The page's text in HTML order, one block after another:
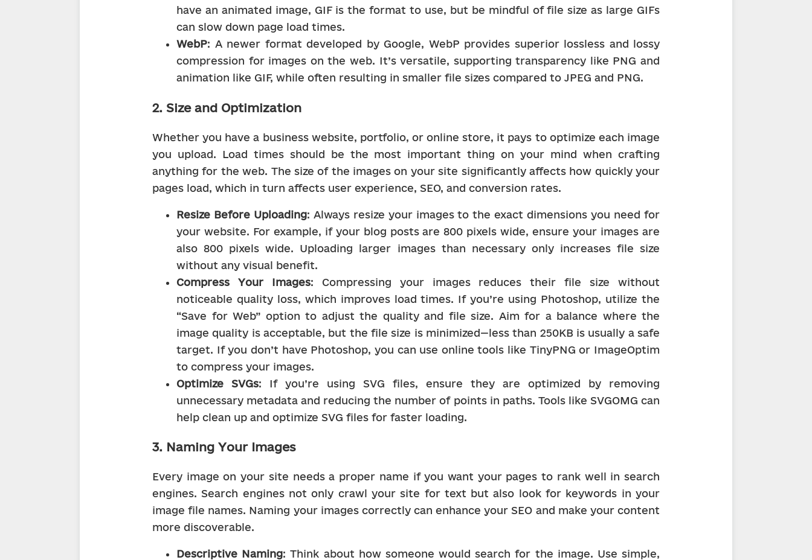
have an animated image, GIF is the format to use, but be mindful of file size as large GIFs
can slow down page load times.
WebP: A newer format developed by Google, WebP provides superior lossless and lossy
compression for images on the web. It’s versatile, supporting transparency like PNG and
animation like GIF, while often resulting in smaller file sizes compared to JPEG and PNG.
2. Size and Optimization
Whether you have a business website, portfolio, or online store, it pays to optimize each image
you upload. Load times should be the most important thing on your mind when crafting
anything for the web. The size of the images on your site significantly affects how quickly your
pages load, which in turn affects user experience, SEO, and conversion rates.
Resize Before Uploading: Always resize your images to the exact dimensions you need for
your website. For example, if your blog posts are 800 pixels wide, ensure your images are
also 800 pixels wide. Uploading larger images than necessary only increases file size
without any visual benefit.
Compress Your Images: Compressing your images reduces their file size without
noticeable quality loss, which improves load times. If you’re using Photoshop, utilize the
“Save for Web” option to adjust the quality and file size. Aim for a balance where the
image quality is acceptable, but the file size is minimized—less than 250KB is usually a safe
target. If you don’t have Photoshop, you can use online tools like TinyPNG or ImageOptim
to compress your images.
Optimize SVGs: If you’re using SVG files, ensure they are optimized by removing
unnecessary metadata and reducing the number of points in paths. Tools like SVGOMG can
help clean up and optimize SVG files for faster loading.
3. Naming Your Images
Every image on your site needs a proper name if you want your pages to rank well in search
engines. Search engines not only crawl your site for text but also look for keywords in your
image file names. Naming your images correctly can enhance your SEO and make your content
more discoverable.
Descriptive Naming: Think about how someone would search for the image. Use simple,